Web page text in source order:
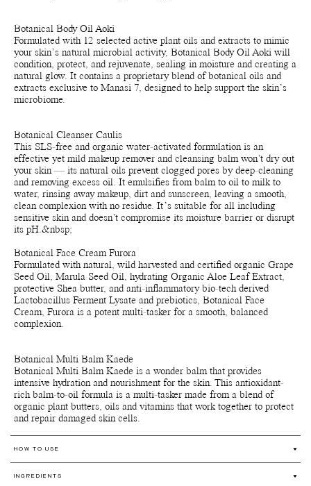
Botanical Body Oil Aoki
Formulated with 12 selected active plant oils and extracts to mimic
your skin’s natural microbial activity, Botanical Body Oil Aoki will
condition, protect, and rejuvenate, sealing in moisture and creating a
natural glow. It contains a proprietary blend of botanical oils and
extracts exclusive to Manasi 7, designed to help support the skin’s
microbiome.
Botanical Cleanser Caulis
This SLS-free and organic water-activated formulation is an
effective yet mild makeup remover and cleansing balm won’t dry out
your skin — its natural oils prevent clogged pores by deep-cleaning
and removing excess oil. It emulsifies from balm to oil to milk to
water, rinsing away makeup, dirt and sunscreen, leaving a smooth,
clean complexion with no residue. It’s suitable for all including
sensitive skin and doesn’t compromise its moisture barrier or disrupt
its pH.&nbsp;
Botanical Face Cream Furora
Formulated with natural, wild harvested and certified organic Grape
Seed Oil, Marula Seed Oil, hydrating Organic Aloe Leaf Extract,
protective Shea butter, and anti-inflammatory bio-tech derived
Lactobacillus Ferment Lysate and prebiotics, Botanical Face
Cream, Furora is a potent multi-tasker for a smooth, balanced
complexion.
Botanical Multi Balm Kaede
Botanical Multi Balm Kaede is a wonder balm that provides
intensive hydration and nourishment for the skin. This antioxidant-
rich balm-to-oil formula is a multi-tasker made from a blend of
organic plant butters, oils and vitamins that work together to protect
and repair damaged skin cells.
HOW TO USE
Warm a few drops of the oil with your fingertips and apply onto
INGREDIENTS